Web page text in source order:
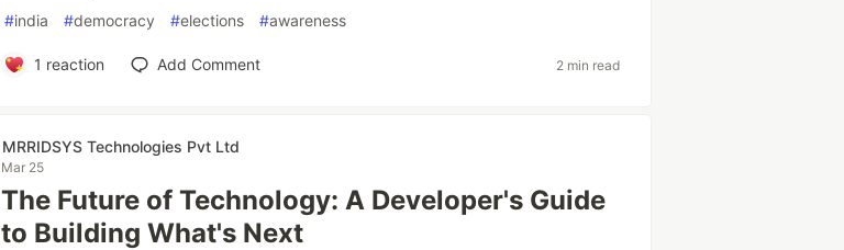
#india #democracy #elections #awareness
1 reaction Add Comment 2 min read
MRRIDSYS Technologies Pvt Ltd
Mar 25
The Future of Technology: A Developer's Guide
to Building What's Next